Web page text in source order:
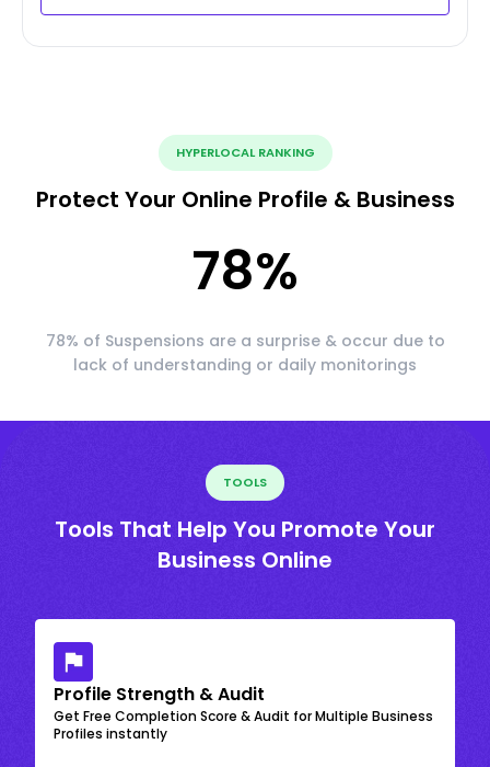
HYPERLOCAL RANKING
Protect Your Online Profile & Business
78%
78% of Suspensions are a surprise & occur due to
lack of understanding or daily monitorings
TOOLS
Tools That Help You Promote Your
Business Online
Profile Strength & Audit
Get Free Completion Score & Audit for Multiple Business
Profiles instantly